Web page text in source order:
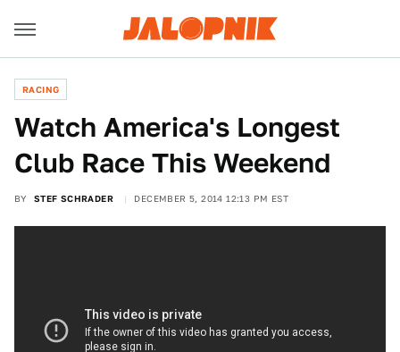
RACING
Watch America's Longest
Club Race This Weekend
BY STEF SCHRADER DECEMBER 5, 2014 12:13 PM EST